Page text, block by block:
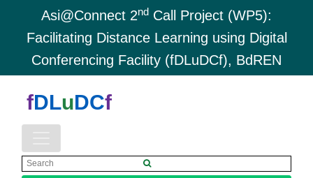
Asi@Connect 2nd Call Project (WP5):
Facilitating Distance Learning using Digital
Conferencing Facility (fDLuDCf), BdREN
fDLuDCf